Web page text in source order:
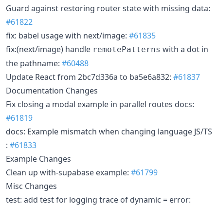
Guard against restoring router state with missing data:
#61822
fix: babel usage with next/image: #61835
fix:(next/image) handle remotePatterns with a dot in
the pathname: #60488
Update React from 2bc7d336a to ba5e6a832: #61837
Documentation Changes
Fix closing a modal example in parallel routes docs:
#61819
docs: Example mismatch when changing language JS/TS
: #61833
Example Changes
Clean up with-supabase example: #61799
Misc Changes
test: add test for logging trace of dynamic = error: